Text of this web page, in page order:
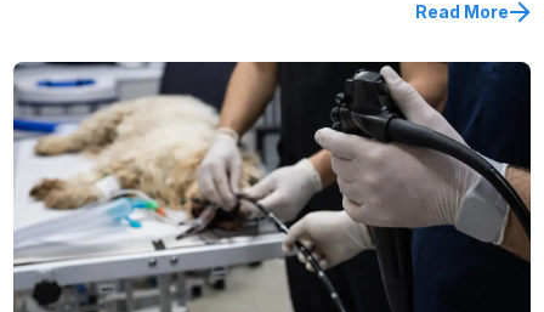
Read More